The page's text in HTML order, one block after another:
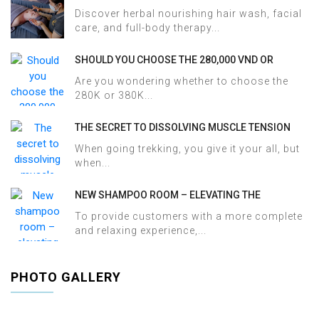
CARE AT HALOSA SPA & MASSAGE
Discover herbal nourishing hair wash, facial
care, and full-body therapy...
SHOULD YOU CHOOSE THE 280,000 VND OR
380,000 VND HERBAL BATH PACKAGE AT HALOSA
SPA & MASSAGE?
Are you wondering whether to choose the
280K or 380K...
THE SECRET TO DISSOLVING MUSCLE TENSION
AND ACHES AFTER SAPA TREKKING IN JUST 60
MINUTES AT HALOSA SPA & MASSAGE
When going trekking, you give it your all, but
when...
NEW SHAMPOO ROOM – ELEVATING THE
WELLNESS EXPERIENCE AT HALOSA SPA &
MASSAGE
To provide customers with a more complete
and relaxing experience,...
PHOTO GALLERY